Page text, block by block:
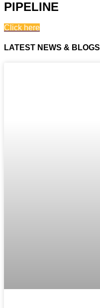
PIPELINE
Click here
LATEST NEWS & BLOGS